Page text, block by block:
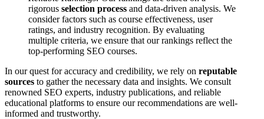
rigorous selection process and data-driven analysis. We
consider factors such as course effectiveness, user
ratings, and industry recognition. By evaluating
multiple criteria, we ensure that our rankings reflect the
top-performing SEO courses.
In our quest for accuracy and credibility, we rely on reputable
sources to gather the necessary data and insights. We consult
renowned SEO experts, industry publications, and reliable
educational platforms to ensure our recommendations are well-
informed and trustworthy.